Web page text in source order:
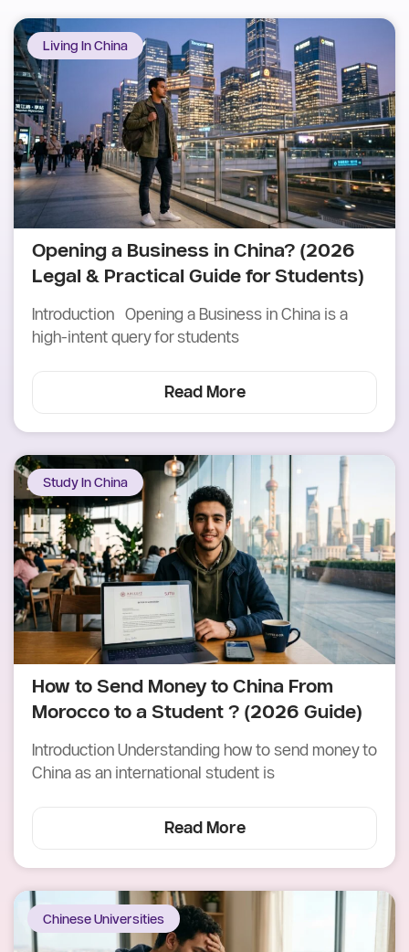
Living In China
Opening a Business in China? (2026
Legal & Practical Guide for Students)
Introduction Opening a Business in China is a
high-intent query for students
Read More
Study In China
How to Send Money to China From
Morocco to a Student ? (2026 Guide)
Introduction Understanding how to send money to
China as an international student is
Read More
Chinese Universities